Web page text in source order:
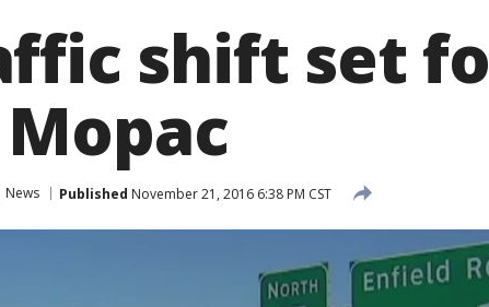
shift set
News Published November 21, 2016 6:38 PM CST